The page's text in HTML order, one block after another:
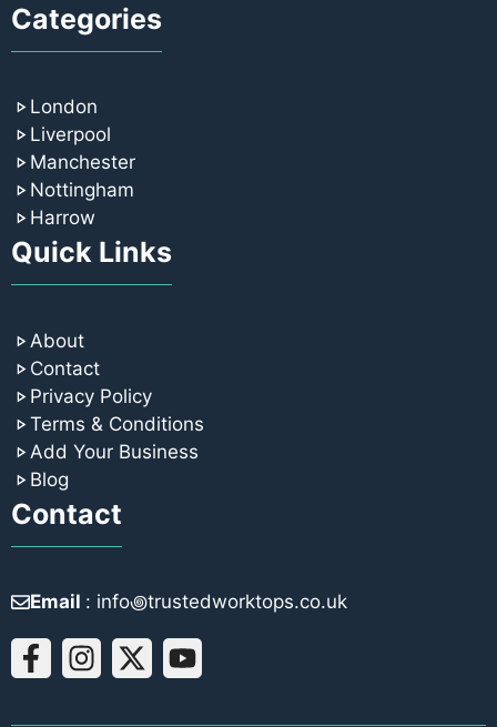
Categories
London
Liverpool
Manchester
Nottingham
Harrow
Quick Links
About
Contact
Privacy Policy
Terms & Conditions
Add Your Business
Blog
Contact
Email : info꩜trustedworktops.co.uk